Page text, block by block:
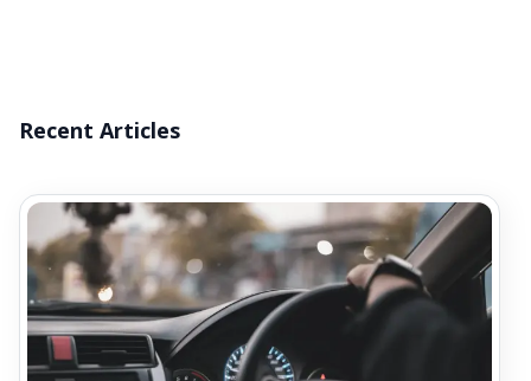
Recent Articles